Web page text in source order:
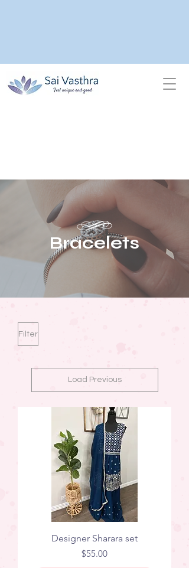
Bracelets
Filter
Load Previous
Designer Sharara set
Price
$55.00